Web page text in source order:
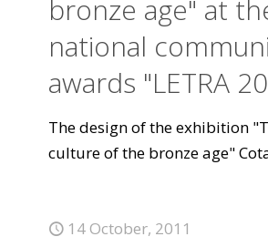
bronze age" at
national
awards "LETRA
The design of the exhibition
culture of the bronze age"
14 October, 2011